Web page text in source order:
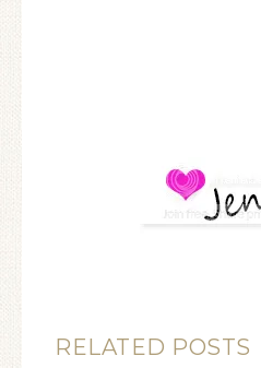
RELATED POSTS